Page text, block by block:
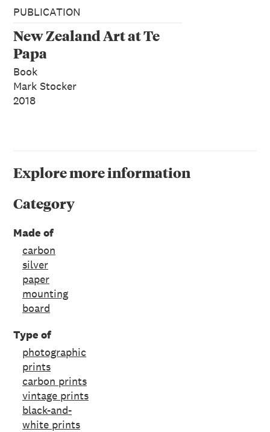
PUBLICATION
New Zealand Art at Te
Papa
Book
Mark Stocker
2018
Explore more information
Category
Made of
carbon
silver
paper
mounting
board
Type of
photographic
prints
carbon prints
vintage prints
black-and-
white prints